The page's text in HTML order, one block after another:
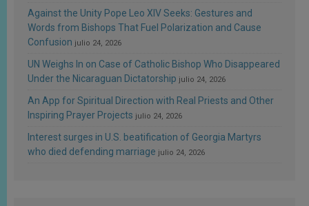
Against the Unity Pope Leo XIV Seeks: Gestures and
Words from Bishops That Fuel Polarization and Cause
Confusion julio 24, 2026
UN Weighs In on Case of Catholic Bishop Who Disappeared
Under the Nicaraguan Dictatorship julio 24, 2026
An App for Spiritual Direction with Real Priests and Other
Inspiring Prayer Projects julio 24, 2026
Interest surges in U.S. beatification of Georgia Martyrs
who died defending marriage julio 24, 2026